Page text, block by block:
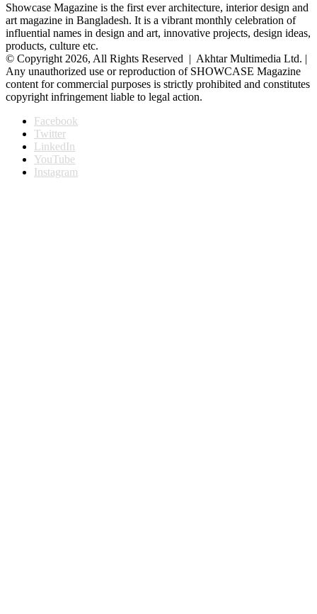
Showcase Magazine is the first ever architecture, interior design and
art magazine in Bangladesh. It is a vibrant monthly celebration of
influential names in design and art, innovative projects, design ideas,
products, culture etc.
© Copyright 2026, All Rights Reserved | Akhtar Multimedia Ltd. |
Any unauthorized use or reproduction of SHOWCASE Magazine
content for commercial purposes is strictly prohibited and constitutes
copyright infringement liable to legal action.
Facebook
Twitter
LinkedIn
YouTube
Instagram